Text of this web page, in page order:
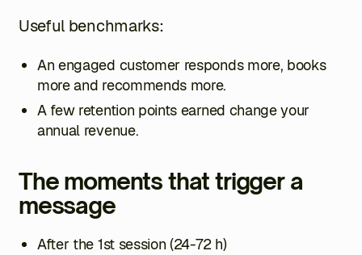
Useful benchmarks:
An engaged customer responds more, books
more and recommends more.
A few retention points earned change your
annual revenue.
The moments that trigger a
message
After the 1st session (24-72 h)